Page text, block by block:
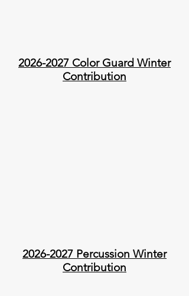
2026-2027 Color Guard Winter
Contribution
2026-2027 Percussion Winter
Contribution